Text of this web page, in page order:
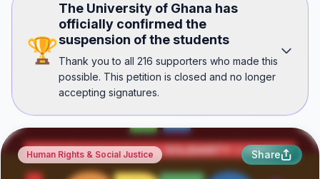
🏆
The University of Ghana has
officially confirmed the
suspension of the students
Thank you to all 216 supporters who made this
possible. This petition is closed and no longer
accepting signatures.
Human Rights & Social Justice Share